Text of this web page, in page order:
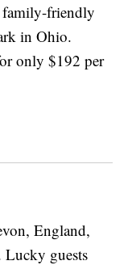
family-friendly
in Ohio.
only $192 per
England,
Lucky guests